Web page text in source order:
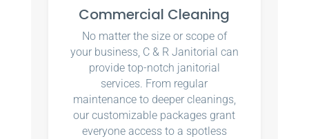
Commercial Cleaning
No matter the size or scope of
your business, C & R Janitorial can
provide top-notch janitorial
services. From regular
maintenance to deeper cleanings,
our customizable packages grant
everyone access to a spotless